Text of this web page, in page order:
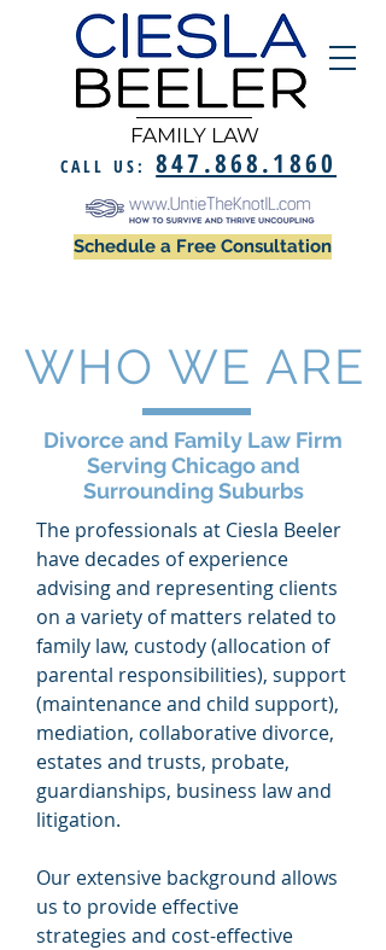
FAMILY LAW
CALL US: 847.868.1860
Schedule a Free Consultation
WHO WE ARE
Divorce and Family Law Firm
Serving Chicago and
Surrounding Suburbs
The professionals at Ciesla Beeler
have decades of experience
advising and representing clients
on a variety of matters related to
family law, custody (allocation of
parental responsibilities), support
(maintenance and child support),
mediation, collaborative divorce,
estates and trusts, probate,
guardianships, business law and
litigation.
Our extensive background allows
us to provide effective
strategies and cost-effective